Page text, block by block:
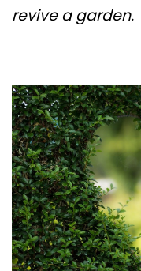
revive a garden.